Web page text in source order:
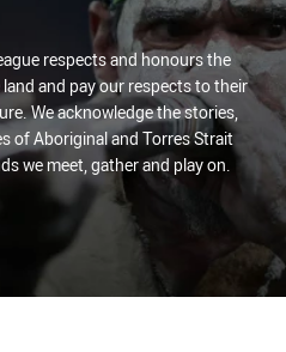
respects and honours the
and pay our respects to their
We acknowledge the stories,
of Aboriginal and Torres Strait
we meet, gather and play on.